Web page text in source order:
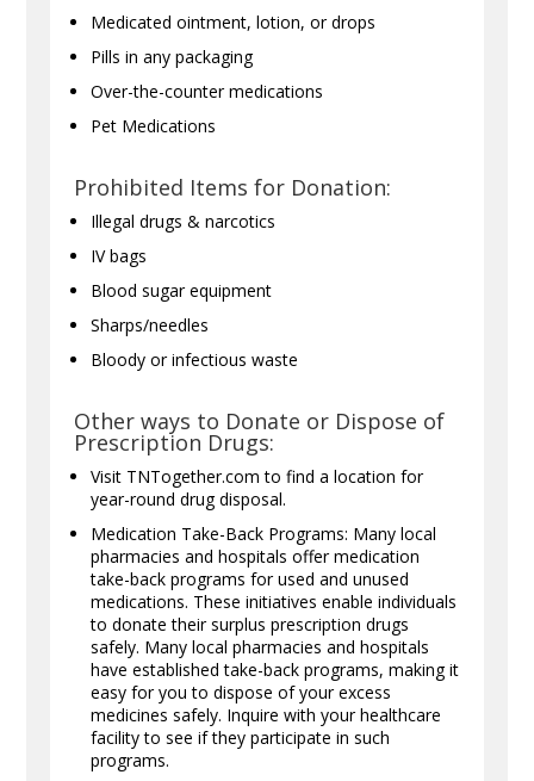
Medicated ointment, lotion, or drops
Pills in any packaging
Over-the-counter medications
Pet Medications
Prohibited Items for Donation:
Illegal drugs & narcotics
IV bags
Blood sugar equipment
Sharps/needles
Bloody or infectious waste
Other ways to Donate or Dispose of
Prescription Drugs:
Visit TNTogether.com to find a location for
year-round drug disposal.
Medication Take-Back Programs: Many local
pharmacies and hospitals offer medication
take-back programs for used and unused
medications. These initiatives enable individuals
to donate their surplus prescription drugs
safely. Many local pharmacies and hospitals
have established take-back programs, making it
easy for you to dispose of your excess
medicines safely. Inquire with your healthcare
facility to see if they participate in such
programs.